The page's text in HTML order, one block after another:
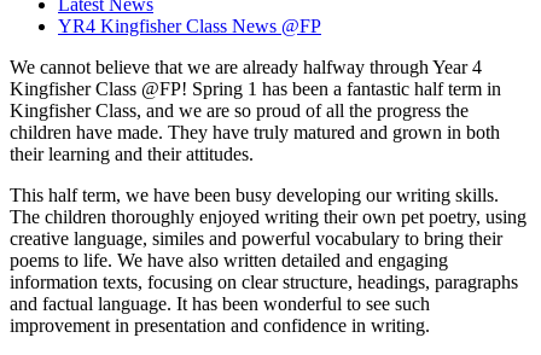
Latest News
YR4 Kingfisher Class News @FP
We cannot believe that we are already halfway through Year 4
Kingfisher Class @FP! Spring 1 has been a fantastic half term in
Kingfisher Class, and we are so proud of all the progress the
children have made. They have truly matured and grown in both
their learning and their attitudes.
This half term, we have been busy developing our writing skills.
The children thoroughly enjoyed writing their own pet poetry, using
creative language, similes and powerful vocabulary to bring their
poems to life. We have also written detailed and engaging
information texts, focusing on clear structure, headings, paragraphs
and factual language. It has been wonderful to see such
improvement in presentation and confidence in writing.